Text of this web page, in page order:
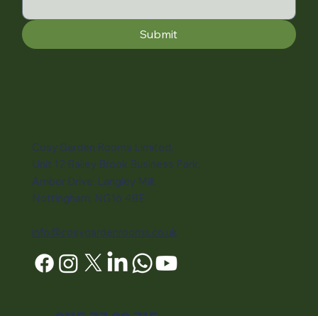
Submit
Cosy Garden Rooms Limited,
Unit 12 Bailey Brook Business Park,
Amber Drive, Langley Mill,
Nottingham, NG16 4BE
info@cosygardenrooms.co.uk